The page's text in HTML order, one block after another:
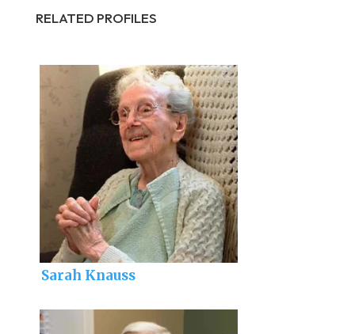
RELATED PROFILES
Sarah Knauss